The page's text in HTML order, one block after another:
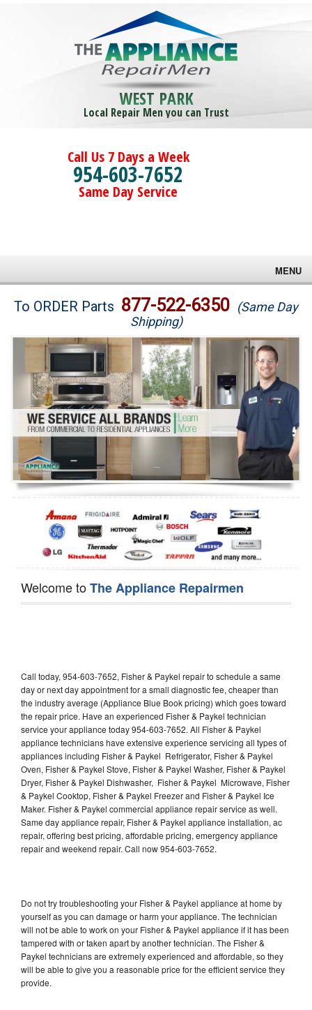
WEST PARK
Local Repair Men you can Trust
Call Us 7 Days a Week
954-603-7652
Same Day Service
MENU
Brands
Washer Repair
Dryer Repair
Refrigerator Repair
Oven Repair
Dishwasher Repair
To ORDER Parts 877-522-6350 (Same Day
Shipping)
Welcome toThe Appliance Repairmen
Call today, 954-603-7652, Fisher & Paykel repair to schedule a same
day or next day appointment for a small diagnostic fee, cheaper than
the industry average (Appliance Blue Book pricing) which goes toward
the repair price. Have an experienced Fisher & Paykel technician
service your appliance today 954-603-7652. All Fisher & Paykel
appliance technicians have extensive experience servicing all types of
appliances including Fisher & Paykel Refrigerator, Fisher & Paykel
Oven, Fisher & Paykel Stove, Fisher & Paykel Washer, Fisher & Paykel
Dryer, Fisher & Paykel Dishwasher, Fisher & Paykel Microwave, Fisher
& Paykel Cooktop, Fisher & Paykel Freezer and Fisher & Paykel Ice
Maker. Fisher & Paykel commercial appliance repair service as well.
Same day appliance repair, Fisher & Paykel appliance installation, ac
repair, offering best pricing, affordable pricing, emergency appliance
repair and weekend repair. Call now 954-603-7652.
Do not try troubleshooting your Fisher & Paykel appliance at home by
yourself as you can damage or harm your appliance. The technician
will not be able to work on your Fisher & Paykel appliance if it has been
tampered with or taken apart by another technician. The Fisher &
Paykel technicians are extremely experienced and affordable, so they
will be able to give you a reasonable price for the efficient service they
provide.